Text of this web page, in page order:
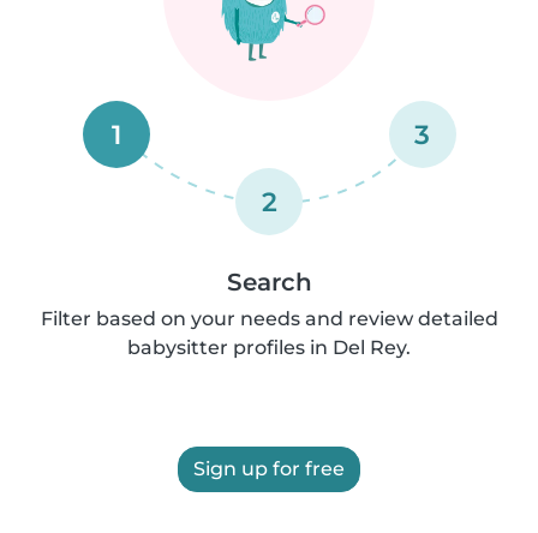
1
2
3
Search
Filter based on your needs and review detailed
babysitter profiles in Del Rey.
Sign up for free